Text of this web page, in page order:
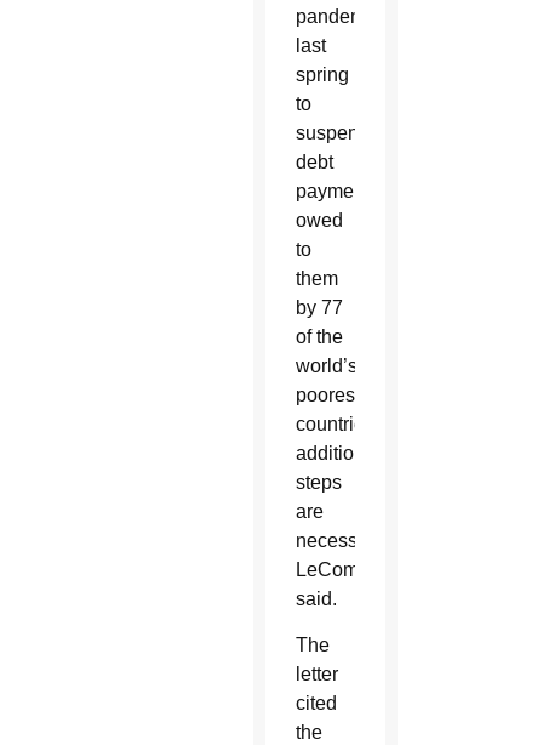
pandemic
last
spring
to
suspend
debt
payments
owed
to
them
by 77
of the
world’s
poorest
countries,
additional
steps
are
necessary,
LeCompte
said.
The
letter
cited
the